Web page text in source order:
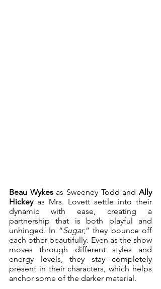
Beau Wykes as Sweeney Todd and Ally
Hickey as Mrs. Lovett settle into their
dynamic with ease, creating a
partnership that is both playful and
unhinged. In “Sugar,” they bounce off
each other beautifully. Even as the show
moves through different styles and
energy levels, they stay completely
present in their characters, which helps
anchor some of the darker material.